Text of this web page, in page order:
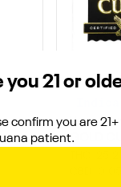
Flowers
GOLD
CBD:
you 21 or
confirm you are
patient.